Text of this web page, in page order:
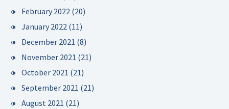
February 2022 (20)
January 2022 (11)
December 2021 (8)
November 2021 (21)
October 2021 (21)
September 2021 (21)
August 2021 (21)